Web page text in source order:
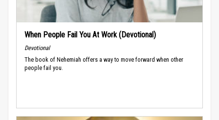
When People Fail You At Work (Devotional)
Devotional
The book of Nehemiah offers a way to move forward when other
people fail you.